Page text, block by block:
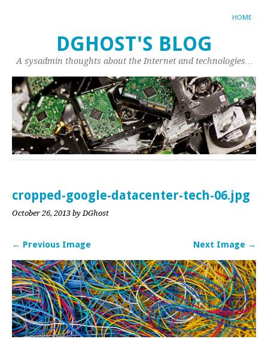
HOME
DGHOST'S BLOG
A sysadmin thoughts about the Internet and technologies…
cropped-google-datacenter-tech-06.jpg
October 26, 2013 by DGhost
← Previous Image Next Image →